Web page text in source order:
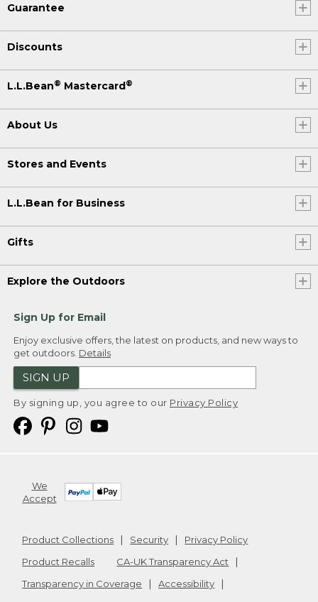
Guarantee
Discounts
L.L.Bean® Mastercard®
About Us
Stores and Events
L.L.Bean for Business
Gifts
Explore the Outdoors
Sign Up for Email
Enjoy exclusive offers, the latest on products, and new ways to
get outdoors. Details
SIGN UP
By signing up, you agree to our Privacy Policy
We
Accept
Product Collections Security
Privacy Policy
Product Recalls
CA-UK Transparency Act
Transparency in Coverage
Accessibility